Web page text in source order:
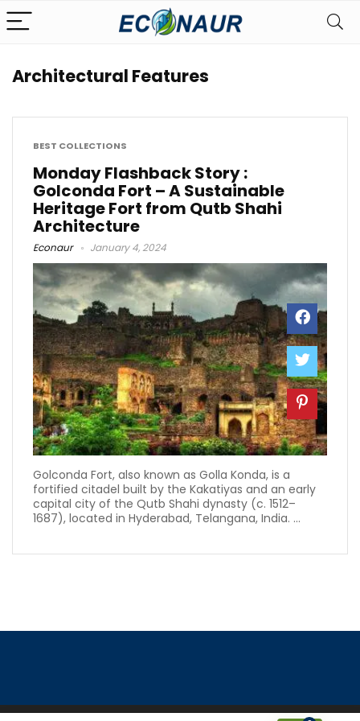
Architectural Features
BEST COLLECTIONS
Monday Flashback Story :
Golconda Fort – A Sustainable
Heritage Fort from Qutb Shahi
Architecture
Econaur January 4, 2024
Golconda Fort, also known as Golla Konda, is a
fortified citadel built by the Kakatiyas and an early
capital city of the Qutb Shahi dynasty (c. 1512–
1687), located in Hyderabad, Telangana, India. ...